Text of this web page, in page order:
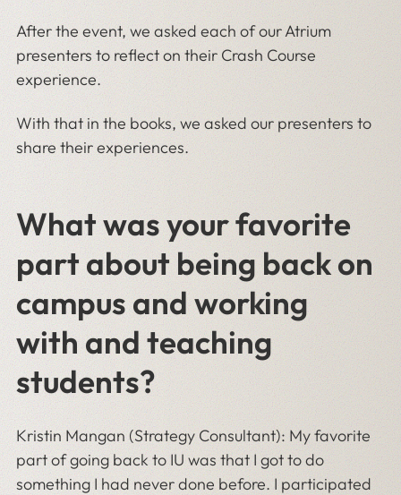
After the event, we asked each of our Atrium
presenters to reflect on their Crash Course
experience.
With that in the books, we asked our presenters to
share their experiences.
What was your favorite
part about being back on
campus and working
with and teaching
students?
Kristin Mangan (Strategy Consultant): My favorite
part of going back to IU was that I got to do
something I had never done before. I participated